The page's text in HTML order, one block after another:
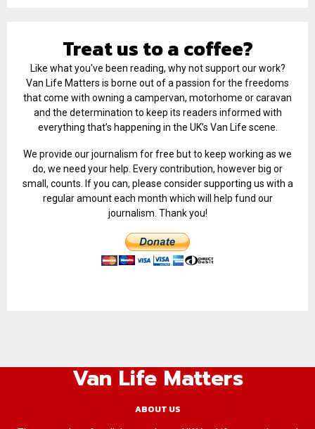
Treat us to a coffee?
Like what you've been reading, why not support our work?
Van Life Matters is borne out of a passion for the freedoms
that come with owning a campervan, motorhome or caravan
and the determination to keep its readers informed with
everything that’s happening in the UK’s Van Life scene.
We provide our journalism for free but to keep working as we
do, we need your help. Every contribution, however big or
small, counts. If you can, please consider supporting us with a
regular amount each month which will help fund our
journalism. Thank you!
Van Life Matters
ABOUT US